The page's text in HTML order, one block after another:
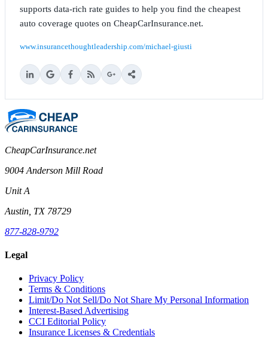
supports data-rich rate guides to help you find the cheapest
auto coverage quotes on CheapCarInsurance.net.
www.insurancethoughtleadership.com/michael-giusti
CheapCarInsurance.net
9004 Anderson Mill Road
Unit A
Austin, TX 78729
877-828-9792
Legal
Privacy Policy
Terms & Conditions
Limit/Do Not Sell/Do Not Share My Personal Information
Interest-Based Advertising
CCI Editorial Policy
Insurance Licenses & Credentials